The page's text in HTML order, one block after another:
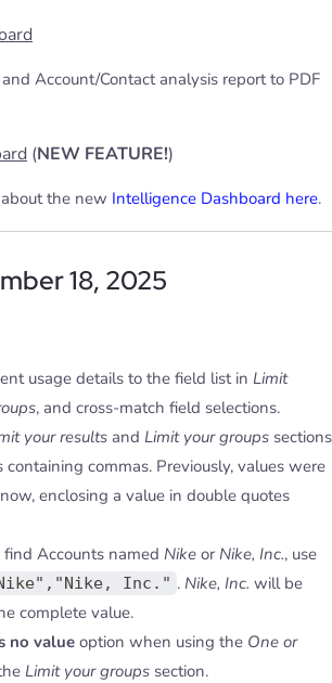
Account/Contact analysis report to PDF
(NEW FEATURE!)
the new Intelligence Dashboard here.
18, 2025
usage details to the field list in Limit
, and cross-match field selections.
your results and Limit your groups sections
containing commas. Previously, values were
enclosing a value in double quotes
find Accounts named Nike or Nike, Inc., use
Inc." . Nike, Inc. will be
complete value.
no value option when using the One or
Limit your groups section.